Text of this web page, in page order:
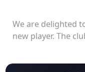
We are delighted
new player. The